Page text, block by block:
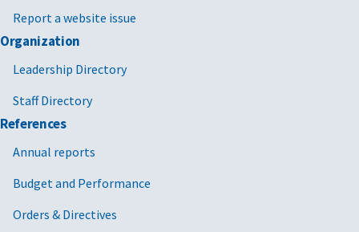
Report a website issue
Organization
Leadership Directory
Staff Directory
References
Annual reports
Budget and Performance
Orders & Directives